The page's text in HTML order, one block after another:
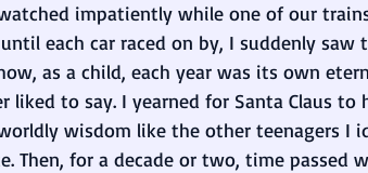
impatiently while one of our
each car raced on by, I suddenly saw
as a child, each year was its own
to say. I yearned for Santa Claus to
wisdom like the other teenagers I
Then, for a decade or two, time passed